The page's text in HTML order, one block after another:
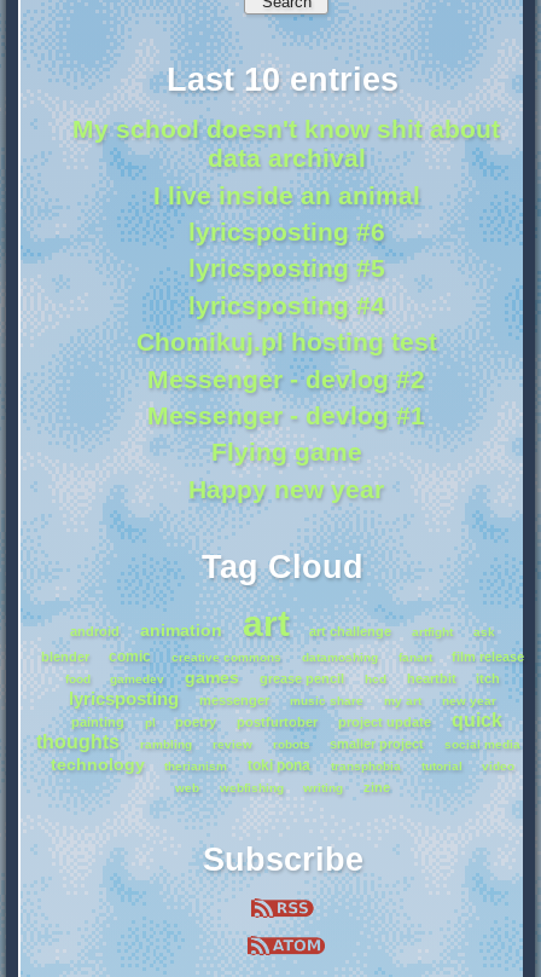
Last 10 entries
My school doesn't know shit about
data archival
I live inside an animal
lyricsposting #6
lyricsposting #5
lyricsposting #4
Chomikuj.pl hosting test
Messenger - devlog #2
Messenger - devlog #1
Flying game
Happy new year
Tag Cloud
android animation art art challenge artfight ask
blender comic creative commons datamoshing fanart film release
food gamedev games grease pencil hcd heartbit itch
lyricsposting messenger music share my art new year
painting pl poetry postfurtober project update
quick
thoughts
rambling review robots smaller project social media
technology therianism toki pona transphobia tutorial
video
web
webfishing writing zine
Subscribe